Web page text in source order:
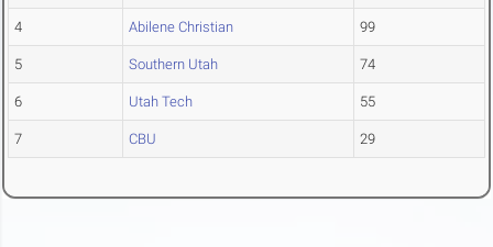
4 Abilene Christian 99
5 Southern Utah 74
6 Utah Tech 55
7 CBU 29